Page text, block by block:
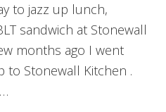
to jazz up lunch,
sandwich at Stonewall
months ago I went
to Stonewall Kitchen .